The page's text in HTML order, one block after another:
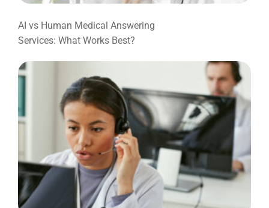
AI vs Human Medical Answering
Services: What Works Best?